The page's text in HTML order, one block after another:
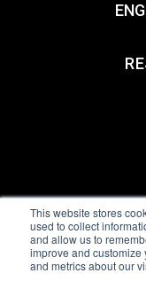
This website stores
used to collect
and allow us to
improve and
and metrics about our
All Sensors. All
Amphenol Anti-